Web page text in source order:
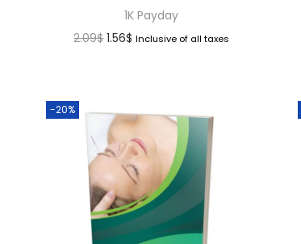
1K Payday
2.09$ 1.56$ Inclusive of all taxes
-20%